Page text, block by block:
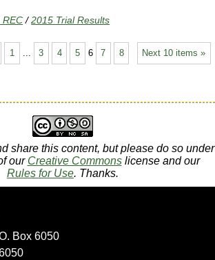
REC /2015 Trial Results
Next 10 items »
1 3 4 5 6 7 8
share this content, but please do so under
our Creative Commonslicense and our
Rules for Use. Thanks.
Box 6050